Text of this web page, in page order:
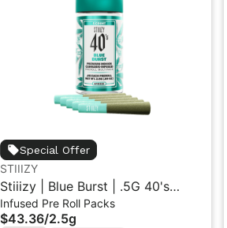
Special Offer
STIIIZY
Stiiizy | Blue Burst | .5G 40's
Infused Pre-Rolls 5PK 2.5G
Infused Pre Roll Packs
$43.36/2.5g